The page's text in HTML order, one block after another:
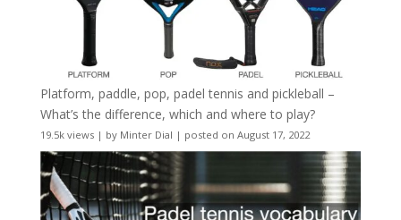
Platform, paddle, pop, padel tennis and pickleball –
What’s the difference, which and where to play?
19.5k views| by Minter Dial | posted on August 17, 2022